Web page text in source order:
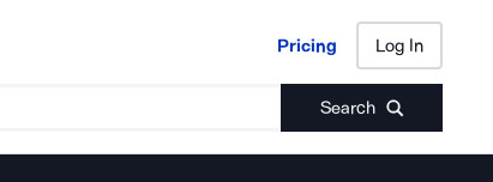
Pricing Log In
Search
Pricing Log In